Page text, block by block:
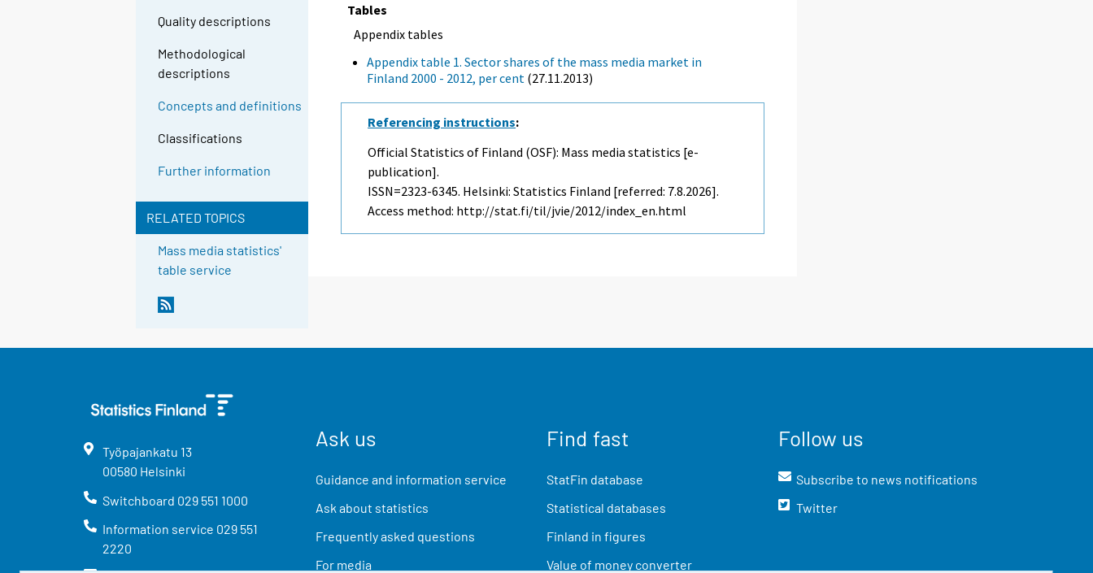
Quality descriptions
Methodological
descriptions
Concepts and definitions
Classifications
Further information
RELATED TOPICS
Mass media statistics'
table service
Tables
Appendix tables
Appendix table 1. Sector shares of the mass media market in
Finland 2000 - 2012, per cent (27.11.2013)
Referencing instructions:
Official Statistics of Finland (OSF): Mass media statistics [e-
publication].
ISSN=2323-6345. Helsinki: Statistics Finland [referred: 7.8.2026].
Access method: http://stat.fi/til/jvie/2012/index_en.html
Työpajankatu 13
00580 Helsinki
Switchboard 029 551 1000
Information service 029 551
2220
Ask us
Guidance and information service
Ask about statistics
Frequently asked questions
For media
Find fast
StatFin database
Statistical databases
Finland in figures
Value of money converter
Follow us
Subscribe to news notifications
Twitter